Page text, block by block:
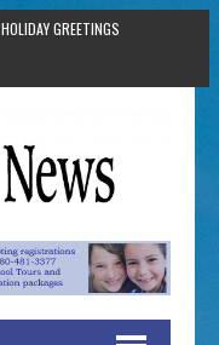
HOLIDAY GREETINGS